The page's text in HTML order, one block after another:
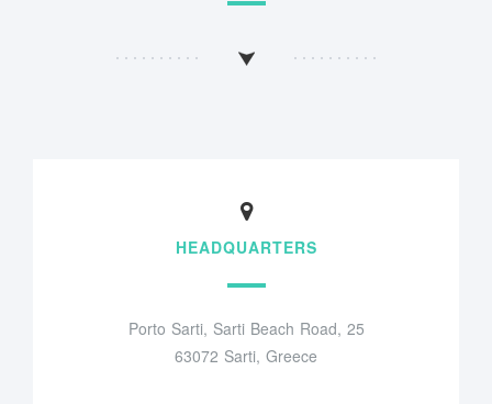
HEADQUARTERS
Porto Sarti, Sarti Beach Road, 25
63072 Sarti, Greece